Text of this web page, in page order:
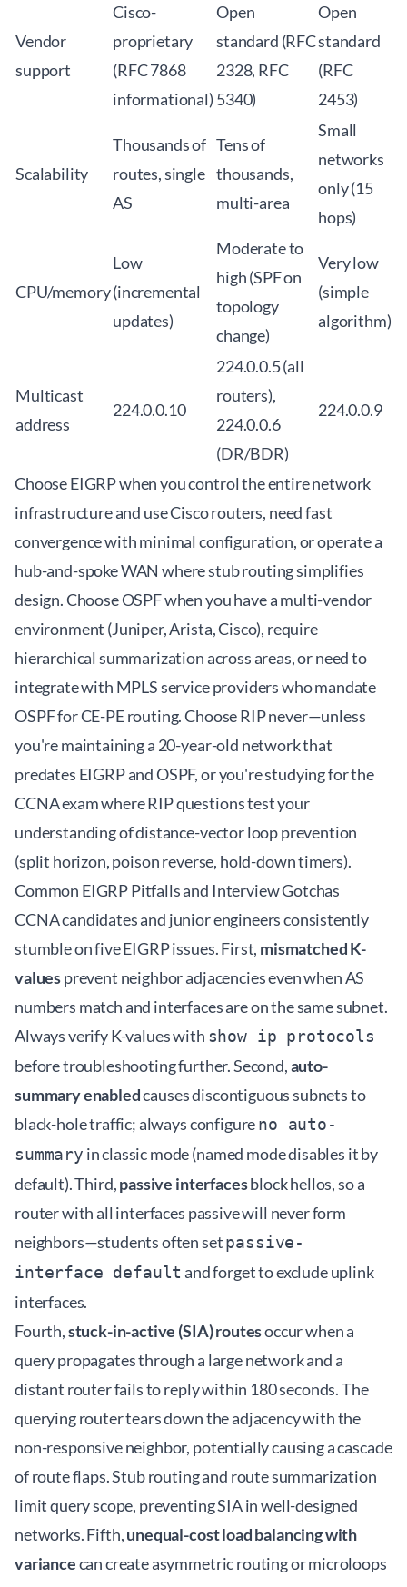
Vendor
support
Cisco-
proprietary
(RFC 7868
informational)
Open
standard (RFC
2328, RFC
5340)
Open
standard
(RFC
2453)
Scalability
Thousands of
routes, single
AS
Tens of
thousands,
multi-area
Small
networks
only (15
hops)
CPU/memory
Low
(incremental
updates)
Moderate to
high (SPF on
topology
change)
Very low
(simple
algorithm)
Multicast
address
224.0.0.10
224.0.0.5 (all
routers),
224.0.0.6
(DR/BDR)
224.0.0.9
Choose EIGRP when you control the entire network
infrastructure and use Cisco routers, need fast
convergence with minimal configuration, or operate a
hub-and-spoke WAN where stub routing simplifies
design. Choose OSPF when you have a multi-vendor
environment (Juniper, Arista, Cisco), require
hierarchical summarization across areas, or need to
integrate with MPLS service providers who mandate
OSPF for CE-PE routing. Choose RIP never—unless
you're maintaining a 20-year-old network that
predates EIGRP and OSPF, or you're studying for the
CCNA exam where RIP questions test your
understanding of distance-vector loop prevention
(split horizon, poison reverse, hold-down timers).
Common EIGRP Pitfalls and Interview Gotchas
CCNA candidates and junior engineers consistently
stumble on five EIGRP issues. First, mismatched K-
valuesprevent neighbor adjacencies even when AS
numbers match and interfaces are on the same subnet.
Always verify K-values with show ip protocols
before troubleshooting further. Second,auto-
summary enabledcauses discontiguous subnets to
black-hole traffic; always configureno auto-
summary in classic mode (named mode disables it by
default). Third,passive interfacesblock hellos, so a
router with all interfaces passive will never form
neighbors—students often setpassive-
interface default and forget to exclude uplink
interfaces.
Fourth,stuck-in-active (SIA) routesoccur when a
query propagates through a large network and a
distant router fails to reply within 180 seconds. The
querying router tears down the adjacency with the
non-responsive neighbor, potentially causing a cascade
of route flaps. Stub routing and route summarization
limit query scope, preventing SIA in well-designed
networks. Fifth,unequal-cost load balancing with
variancecan create asymmetric routing or microloops